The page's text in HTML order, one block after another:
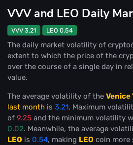
VVV and LEO Daily
VVV 3.21 LEO 0.54
The daily market volatility of
extent to which the price of the
over the course of a single day in
value.
The average volatility of the Venice
last month is 3.21. Maximum
of 9.25 and the minimum volatility
0.02. Meanwhile, the average
LEO is 0.54, making LEO coin more